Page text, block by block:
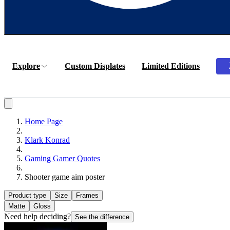
Explore Custom Displates Limited Editions
Home Page
Klark Konrad
Gaming Gamer Quotes
Shooter game aim poster
Product type Size
Frames
Matte
Gloss
Need help deciding? See the difference